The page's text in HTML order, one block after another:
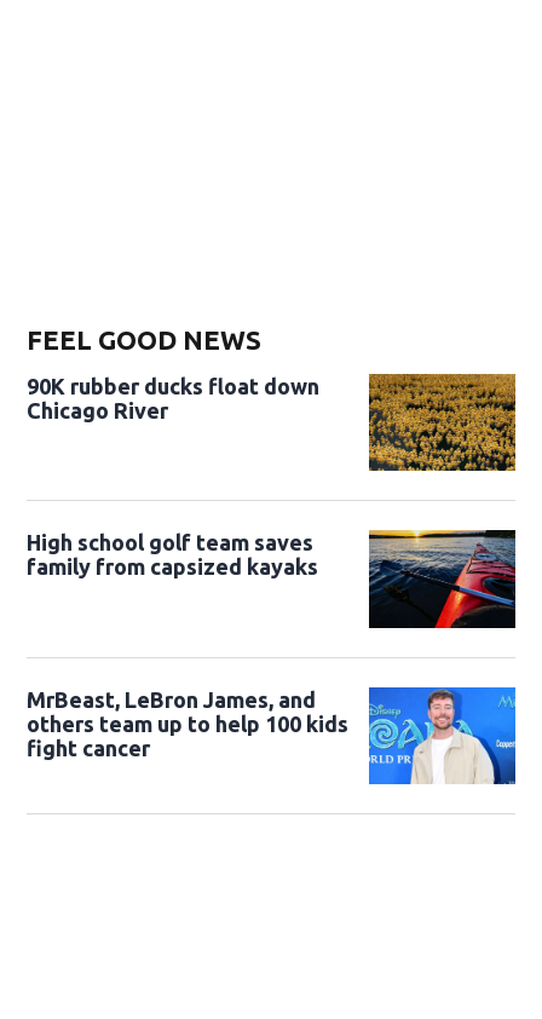
FEEL GOOD NEWS
90K rubber ducks float down
Chicago River
High school golf team saves
family from capsized kayaks
MrBeast, LeBron James, and
others team up to help 100 kids
fight cancer